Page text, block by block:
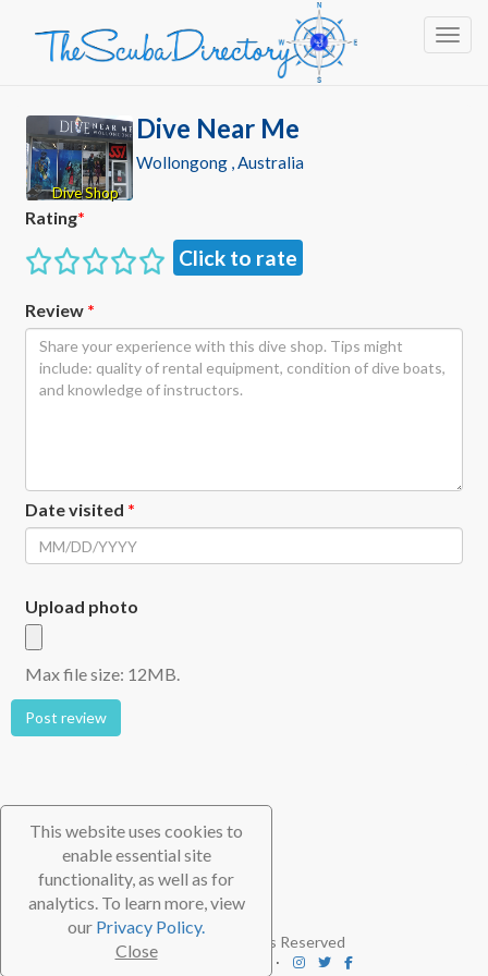
This website uses cookies to
enable essential site
functionality, as well as for
analytics. To learn more, view
our Privacy Policy.
Close
Dive Shop
Dive Near Me
Wollongong , Australia
Rating*
Click to rate
Review *
Date visited *
Upload photo
Max file size: 12MB.
Post review
© 2026 TheScubaDirectory. All Rights Reserved
Contact ⋅ Subscribe ⋅